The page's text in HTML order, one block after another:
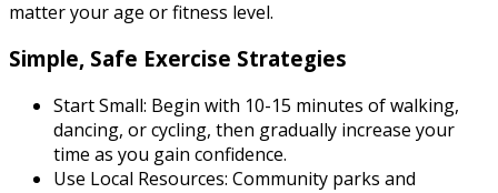
matter your age or fitness level.
Simple, Safe Exercise Strategies
Start Small: Begin with 10-15 minutes of walking,
dancing, or cycling, then gradually increase your
time as you gain confidence.
Use Local Resources: Community parks and